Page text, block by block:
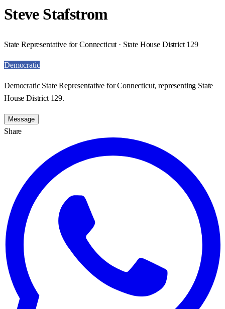
Steve Stafstrom
State Representative for Connecticut · State House District 129
Democratic
Democratic State Representative for Connecticut, representing State
House District 129.
Message
Share